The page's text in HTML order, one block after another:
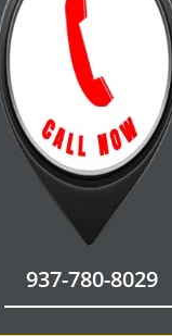
937-780-8029